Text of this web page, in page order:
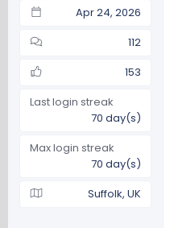
Apr 24, 2026
112
153
Last login streak
70 day(s)
Max login streak
70 day(s)
Suffolk, UK